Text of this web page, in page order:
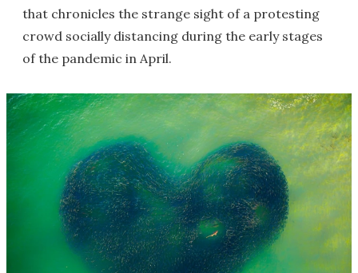
that chronicles the strange sight of a protesting
crowd socially distancing during the early stages
of the pandemic in April.